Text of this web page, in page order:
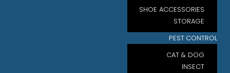
SHOE ACCESSORIES
STORAGE
PEST CONTROL
CAT & DOG
INSECT